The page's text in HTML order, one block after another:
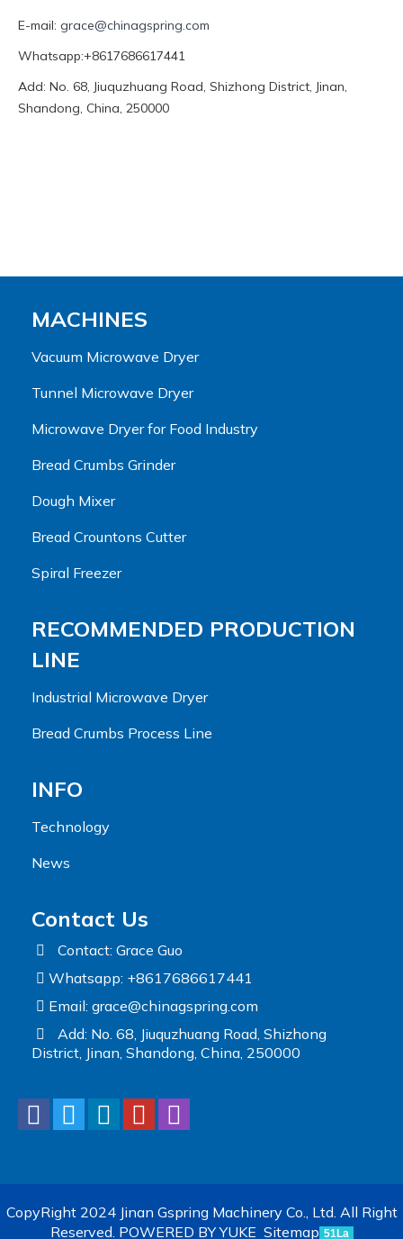
E-mail: grace@chinagspring.com
Whatsapp:+8617686617441
Add: No. 68, Jiuquzhuang Road, Shizhong District, Jinan,
Shandong, China, 250000
MACHINES
Vacuum Microwave Dryer
Tunnel Microwave Dryer
Microwave Dryer for Food Industry
Bread Crumbs Grinder
Dough Mixer
Bread Crountons Cutter
Spiral Freezer
RECOMMENDED PRODUCTION
LINE
Industrial Microwave Dryer
Bread Crumbs Process Line
INFO
Technology
News
Contact Us
Contact: Grace Guo
Whatsapp: +8617686617441
Email: grace@chinagspring.com
Add: No. 68, Jiuquzhuang Road, Shizhong
District, Jinan, Shandong, China, 250000
CopyRight 2024 Jinan Gspring Machinery Co., Ltd. All Right
Reserved. POWERED BY YUKE Sitemap 51La